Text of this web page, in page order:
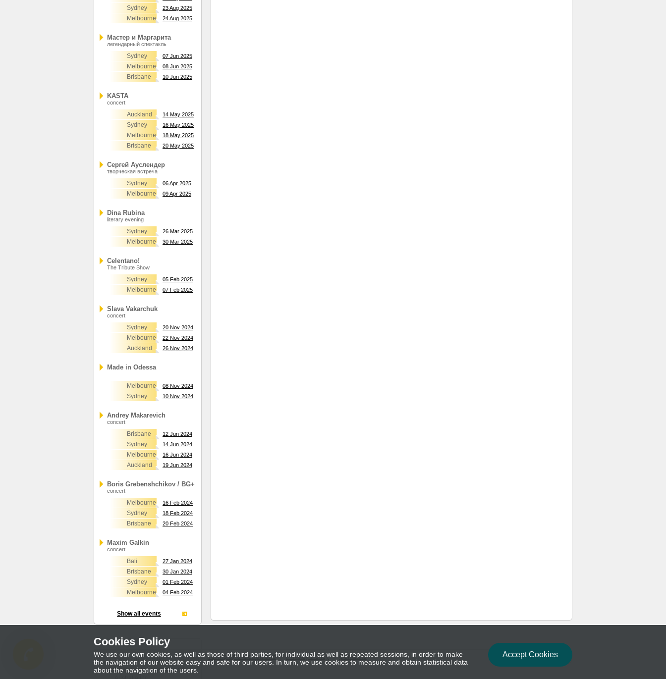
Sydney 23 Aug 2025
Melbourne 24 Aug 2025
Мастер и Маргарита
легендарный спектакль
Sydney 07 Jun 2025
Melbourne 08 Jun 2025
Brisbane 10 Jun 2025
KASTA
concert
Auckland 14 May 2025
Sydney 16 May 2025
Melbourne 18 May 2025
Brisbane 20 May 2025
Сергей Ауслендер
творческая встреча
Sydney 06 Apr 2025
Melbourne 09 Apr 2025
Dina Rubina
literary evening
Sydney 26 Mar 2025
Melbourne 30 Mar 2025
Celentano!
The Tribute Show
Sydney 05 Feb 2025
Melbourne 07 Feb 2025
Slava Vakarchuk
concert
Sydney 20 Nov 2024
Melbourne 22 Nov 2024
Auckland 26 Nov 2024
Made in Odessa
Melbourne 08 Nov 2024
Sydney 10 Nov 2024
Andrey Makarevich
concert
Brisbane 12 Jun 2024
Sydney 14 Jun 2024
Melbourne 16 Jun 2024
Auckland 19 Jun 2024
Boris Grebenshchikov / BG+
concert
Melbourne 16 Feb 2024
Sydney 18 Feb 2024
Brisbane 20 Feb 2024
Maxim Galkin
concert
Bali 27 Jan 2024
Brisbane 30 Jan 2024
Sydney 01 Feb 2024
Melbourne 04 Feb 2024
Show all events
Copyright © 2026
Community Entertainment
Terms and Conditions| Privacy Policy| Contacts
Cookies Policy
We use our own cookies, as well as those of third parties, for individual as well as repeated sessions, in order to make
the navigation of our website easy and safe for our users. In turn, we use cookies to measure and obtain statistical data
about the navigation of the users.
Accept Cookies